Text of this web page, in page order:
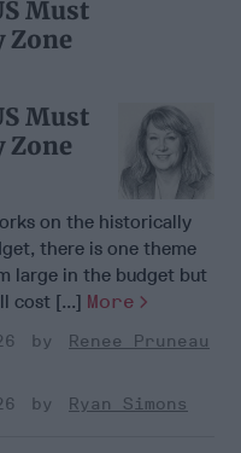
Must
Zone
Must
Zone
on the historically
there is one theme
large in the budget but
cost [...] More
Renee Pruneau
Ryan Simons